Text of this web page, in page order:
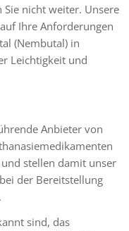
Sie nicht weiter. Unsere
Ihre Anforderungen
(Nembutal) in
Leichtigkeit und
Anbieter von
stellen damit unser
der Bereitstellung
sind, das